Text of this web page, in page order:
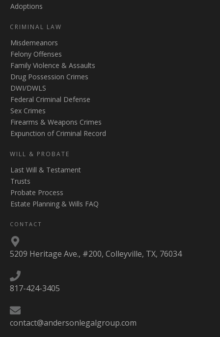
Adoptions
CRIMINAL LAW
Misdemeanors
Felony Offenses
Family Violence & Assaults
Drug Possession Crimes
DWI/DWLS
Federal Criminal Defense
Sex Crimes
Firearms & Weapons Crimes
Expunction of Criminal Record
WILL & PROBATE
Last Will & Testament
Trusts
Probate Process
Estate Planning & Wills FAQ
CONTACT
5209 Heritage Ave., #200, Colleyville, TX, 76034
817-424-3405
contact@andersonlegalgroup.com